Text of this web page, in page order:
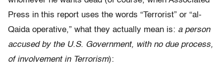
Press in this report uses the words “Terrorist” or “al-
Qaida operative,” what they actually mean is: a person
accused by the U.S. Government, with no due process,
of involvement in Terrorism):